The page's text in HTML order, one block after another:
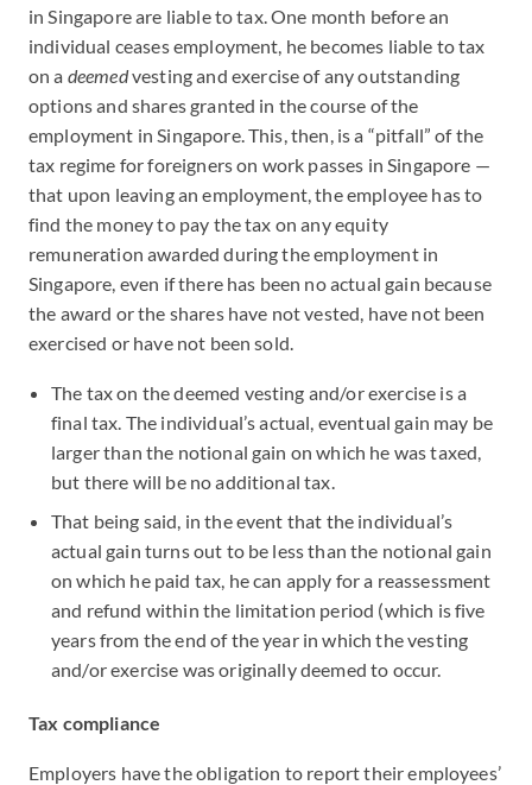
in Singapore are liable to tax. One month before an
individual ceases employment, he becomes liable to tax
on a deemedvesting and exercise of any outstanding
options and shares granted in the course of the
employment in Singapore. This, then, is a “pitfall” of the
tax regime for foreigners on work passes in Singapore —
that upon leaving an employment, the employee has to
find the money to pay the tax on any equity
remuneration awarded during the employment in
Singapore, even if there has been no actual gain because
the award or the shares have not vested, have not been
exercised or have not been sold.
The tax on the deemed vesting and/or exercise is a
final tax. The individual’s actual, eventual gain may be
larger than the notional gain on which he was taxed,
but there will be no additional tax.
That being said, in the event that the individual’s
actual gain turns out to be less than the notional gain
on which he paid tax, he can apply for a reassessment
and refund within the limitation period (which is five
years from the end of the year in which the vesting
and/or exercise was originally deemed to occur.
Tax compliance
Employers have the obligation to report their employees’